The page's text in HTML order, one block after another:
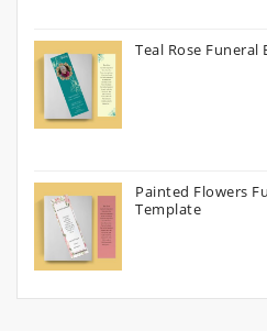
Teal Rose
Painted Flowers
Template